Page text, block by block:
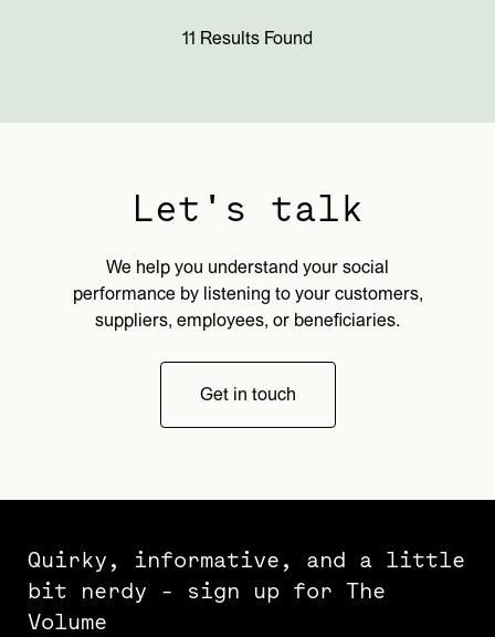
11 Results Found
Let's talk
We help you understand your social
performance by listening to your customers,
suppliers, employees, or beneficiaries.
Get in touch
Quirky, informative, and a little
bit nerdy - sign up for The
Volume